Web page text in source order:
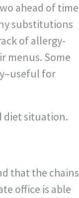
ahead of time
substitutions
of allergy-
menus. Some
for
diet situation.
that the chains
office is able